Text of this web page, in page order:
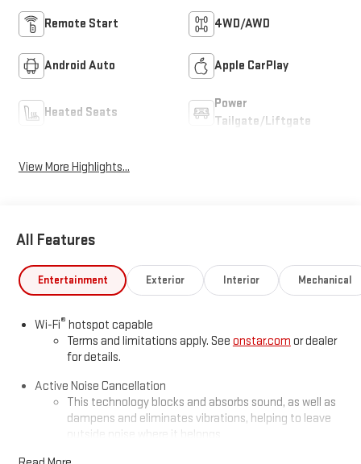
Remote Start 4WD/AWD
Android Auto Apple CarPlay
Heated Seats
Power
Tailgate/Liftgate
View More Highlights...
All Features
Entertainment Exterior Interior Mechanical
Wi-Fi® hotspot capable
Terms and limitations apply. See onstar.com or dealer
for details.
Active Noise Cancellation
This technology blocks and absorbs sound, as well as
dampens and eliminates vibrations, helping to leave
outside noise where it belongs
In-cabin microphones distinguish unwanted